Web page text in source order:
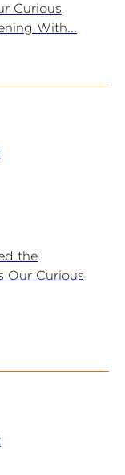
Curious
With...
the
Our Curious